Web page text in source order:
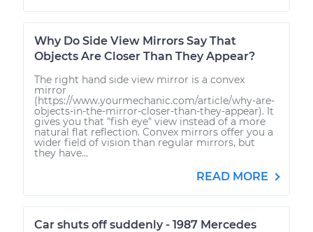
Why Do Side View Mirrors Say That
Objects Are Closer Than They Appear?
The right hand side view mirror is a convex
mirror
(https://www.yourmechanic.com/article/why-are-
objects-in-the-mirror-closer-than-they-appear). It
gives you that "fish eye" view instead of a more
natural flat reflection. Convex mirrors offer you a
wider field of vision than regular mirrors, but
they have...
READ MORE
Car shuts off suddenly - 1987 Mercedes